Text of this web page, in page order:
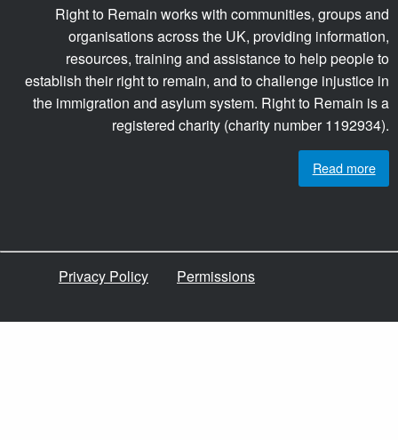
Right to Remain works with communities, groups and
organisations across the UK, providing information,
resources, training and assistance to help people to
establish their right to remain, and to challenge injustice in
the immigration and asylum system. Right to Remain is a
registered charity (charity number 1192934).
Read more
Privacy Policy Permissions